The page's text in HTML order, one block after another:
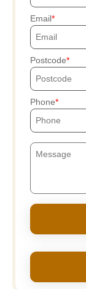
Email
Postcode
Phone